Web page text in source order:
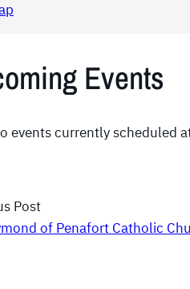
c
o
e
T
Events
events currently scheduled
Post
of Penafort Catholic